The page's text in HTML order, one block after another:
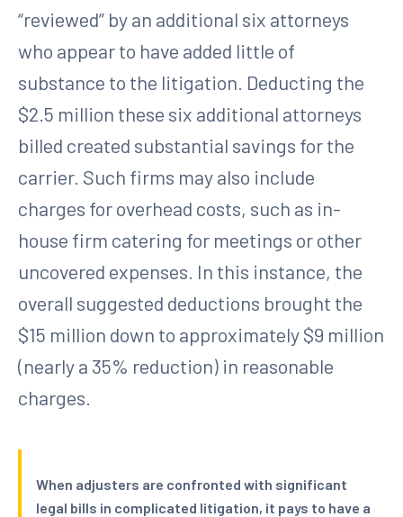
“reviewed” by an additional six attorneys
who appear to have added little of
substance to the litigation. Deducting the
$2.5 million these six additional attorneys
billed created substantial savings for the
carrier. Such firms may also include
charges for overhead costs, such as in-
house firm catering for meetings or other
uncovered expenses. In this instance, the
overall suggested deductions brought the
$15 million down to approximately $9 million
(nearly a 35% reduction) in reasonable
charges.
When adjusters are confronted with significant
legal bills in complicated litigation, it pays to have a